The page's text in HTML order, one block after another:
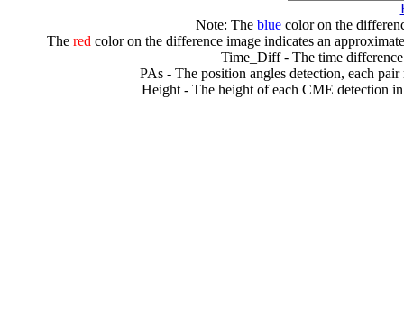
Note: The bluecolor on the
The redcolor on the difference image indicates an
Time_Diff - The time
PAs - The position angles detection, each
Height - The height of each CME detection